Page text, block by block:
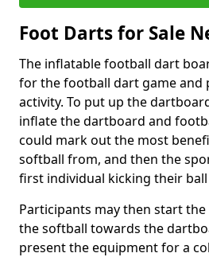
Foot Darts for Sale
The inflatable football dart
for the football dart game and
activity. To put up the
inflate the dartboard and
could mark out the most
softball from, and then the
first individual kicking their
Participants may then start
the softball towards the
present the equipment for a